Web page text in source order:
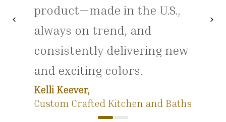
product—made in the U.S.,
always on trend, and
consistently delivering new
and exciting colors.
Kelli Keever,
Custom Crafted Kitchen and Baths
chevron_leftPrevious chevron_right